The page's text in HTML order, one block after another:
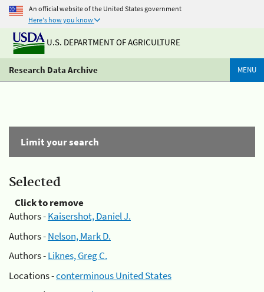
An official website of the United States government
Here's how you know
U.S. DEPARTMENT OF AGRICULTURE
Research Data Archive MENU
Limit your search
Selected
Click to remove
Authors -Kaisershot, Daniel J.
Authors -Nelson, Mark D.
Authors -Liknes, Greg C.
Locations -conterminous United States